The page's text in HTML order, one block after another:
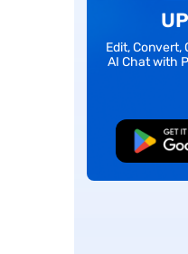
Edit, Convert,
AI Chat with
Free